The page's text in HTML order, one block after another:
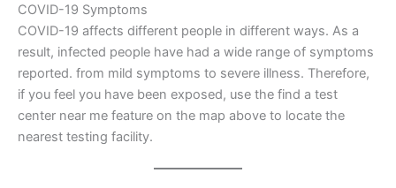
COVID-19 Symptoms
COVID-19 affects different people in different ways. As a
result, infected people have had a wide range of symptoms
reported. from mild symptoms to severe illness. Therefore,
if you feel you have been exposed, use the find a test
center near me feature on the map above to locate the
nearest testing facility.